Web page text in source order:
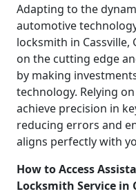
Adapting to the
automotive
locksmith in Cassville,
on the cutting edge
by making
technology. Relying
achieve precision in
reducing errors and
aligns perfectly with
How to Access
Locksmith Service in